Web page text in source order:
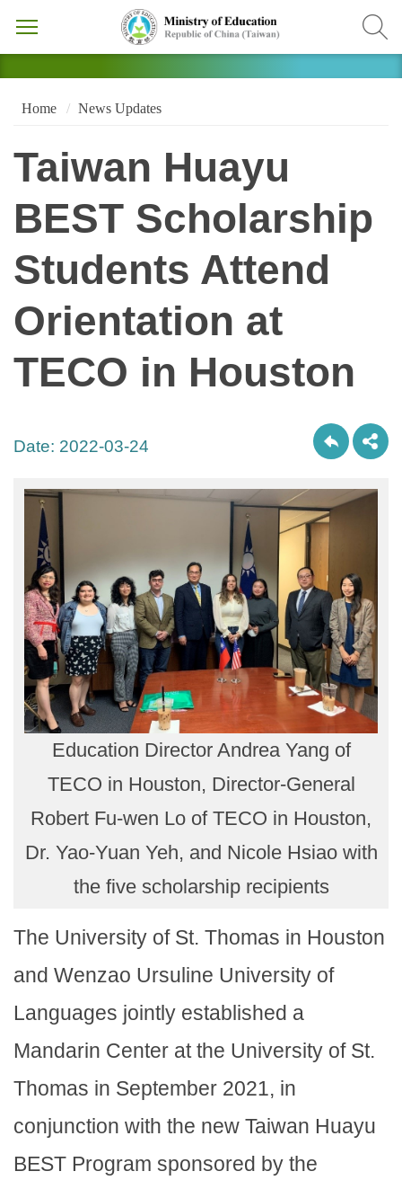
Home News Updates
Taiwan Huayu
BEST Scholarship
Students Attend
Orientation at
TECO in Houston
Date: 2022-03-24
Education Director Andrea Yang of
TECO in Houston, Director-General
Robert Fu-wen Lo of TECO in Houston,
Dr. Yao-Yuan Yeh, and Nicole Hsiao with
the five scholarship recipients
The University of St. Thomas in Houston
and Wenzao Ursuline University of
Languages jointly established a
Mandarin Center at the University of St.
Thomas in September 2021, in
conjunction with the new Taiwan Huayu
BEST Program sponsored by the